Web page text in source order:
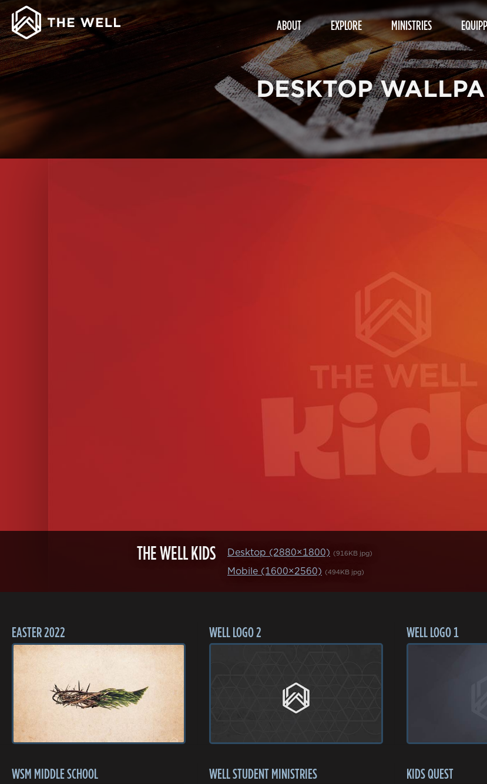
ABOUT EXPLORE MINISTRIES
DESKTOP
THE WELL KIDS Desktop (2880×1800) (916KB jpg)
Mobile (1600×2560) (494KB jpg)
EASTER 2022 WELL LOGO 2 WELL LOGO 1
WSM MIDDLE SCHOOL WELL STUDENT MINISTRIES KIDS QUEST